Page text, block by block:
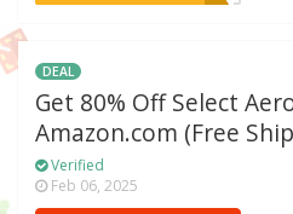
DEAL
Get 80% Off Select
Amazon.com (Free
Verified
Feb 06, 2025